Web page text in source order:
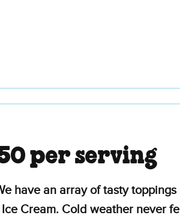
per serving
have an array of tasty
Cream. Cold weather never